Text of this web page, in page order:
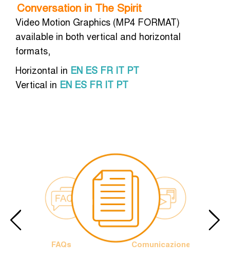
Conversation in The Spirit
Video Motion Graphics (MP4 FORMAT)
available in both vertical and horizontal
formats,
Horizontal in EN ES FR IT PT
Vertical in EN ES FR IT PT
FAQs Comunicazione